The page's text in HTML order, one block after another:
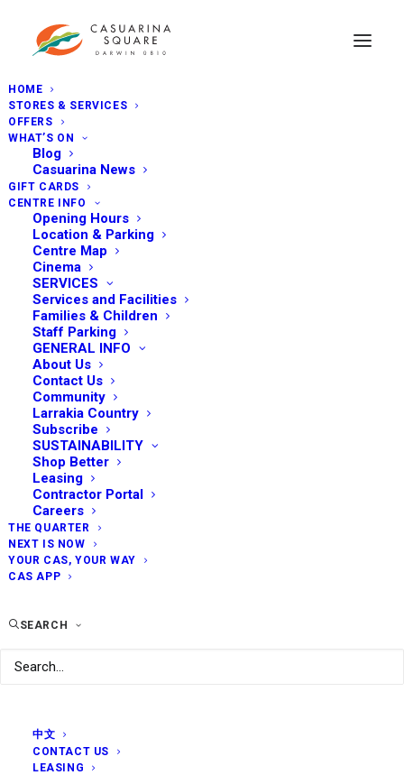
HOME
STORES & SERVICES
OFFERS
WHAT’S ON
Blog
Casuarina News
GIFT CARDS
CENTRE INFO
Opening Hours
Location & Parking
Centre Map
Cinema
SERVICES
Services and Facilities
Families & Children
Staff Parking
GENERAL INFO
About Us
Contact Us
Community
Larrakia Country
Subscribe
SUSTAINABILITY
Shop Better
Leasing
Contractor Portal
Careers
THE QUARTER
NEXT IS NOW
YOUR CAS, YOUR WAY
CAS APP
SEARCH
中文
CONTACT US
LEASING